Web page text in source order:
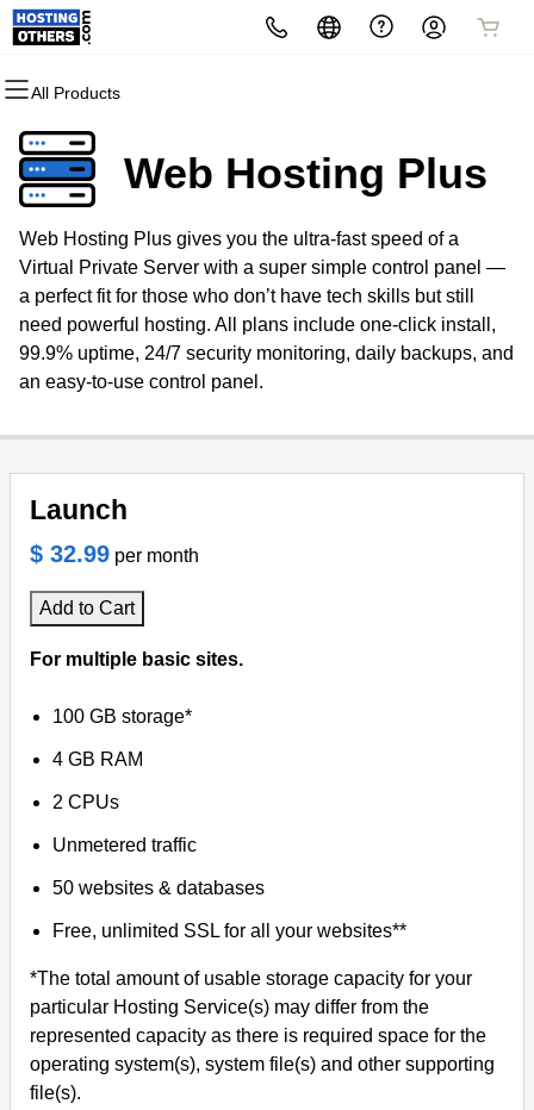
All Products
All Products
Domains
Domain Registration
Domain Transfer
Bulk Transfer
Bulk Registration
All Products
Websites
Website Builder
WordPress
All Products
Hosting
cPanel
WordPress
Web Hosting Plus
VPS
All Products
Security
Website Security
SSL
Managed SSL Service
Website Backup
All Products
Marketing
Email Marketing
SEO
All Products
Email & Office 365
Microsoft 365
Professional Email
All Products
Other Services
Signup for Newsletter
Convert Web2App
Web Hosting Plus
Web Hosting Plus gives you the ultra-fast speed of a
Virtual Private Server with a super simple control panel —
a perfect fit for those who don’t have tech skills but still
need powerful hosting. All plans include one-click install,
99.9% uptime, 24/7 security monitoring, daily backups, and
an easy-to-use control panel.
Launch
$ 32.99 per month
Add to Cart
For multiple basic sites.
100 GB storage*
4 GB RAM
2 CPUs
Unmetered traffic
50 websites & databases
Free, unlimited SSL for all your websites**
*The total amount of usable storage capacity for your
particular Hosting Service(s) may differ from the
represented capacity as there is required space for the
operating system(s), system file(s) and other supporting
file(s).